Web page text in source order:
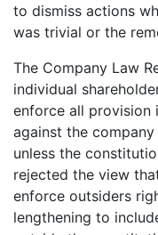
to dismiss actions
was trivial or the
The Company Law
individual
enforce all provision
against the
unless the
rejected the view
enforce outsiders
lengthening to